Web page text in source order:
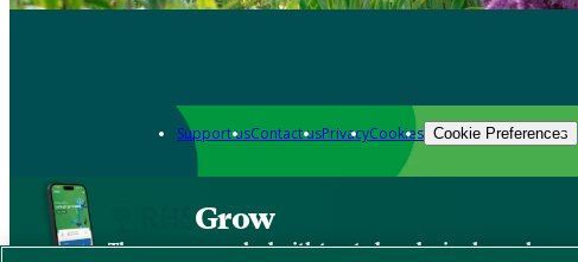
Support usContact usPrivacyCookies Cookie Preferences
Grow
The new app packed with trusted gardening know-how